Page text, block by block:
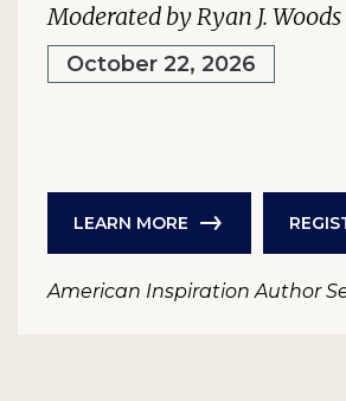
Moderated by Ryan J. Woods
October 22, 2026
LEARN MORE
American Inspiration Author